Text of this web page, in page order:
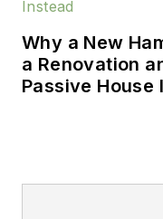
Why a New
a Renovation
Passive House